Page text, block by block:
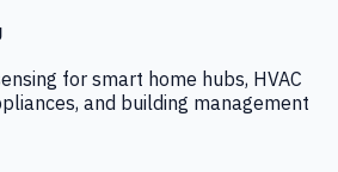
for smart home hubs, HVAC
and building management